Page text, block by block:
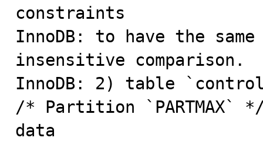
constraints
InnoDB: to have the
insensitive comparison.
InnoDB: 2) table
/* Partition `PARTMAX`
data